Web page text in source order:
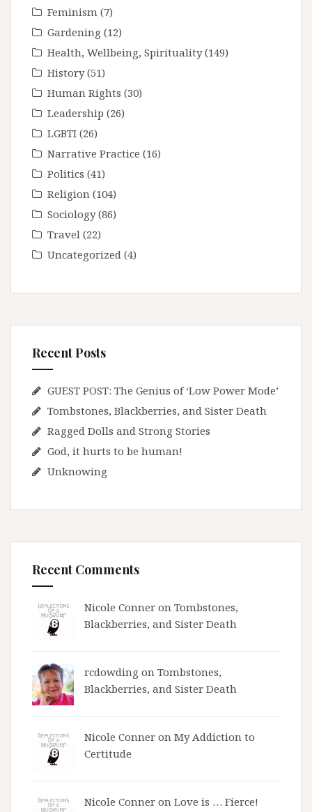
Feminism (7)
Gardening (12)
Health, Wellbeing, Spirituality(149)
History(51)
Human Rights (30)
Leadership (26)
LGBTI (26)
Narrative Practice (16)
Politics (41)
Religion (104)
Sociology(86)
Travel (22)
Uncategorized (4)
Recent Posts
GUEST POST: The Genius of ‘Low Power Mode’
Tombstones, Blackberries, and Sister Death
Ragged Dolls and Strong Stories
God, it hurts to be human!
Unknowing
Recent Comments
Nicole Conner on Tombstones,
Blackberries, and Sister Death
rcdowding on Tombstones,
Blackberries, and Sister Death
Nicole Conner on My Addiction to
Certitude
Nicole Conner on Love is … Fierce!